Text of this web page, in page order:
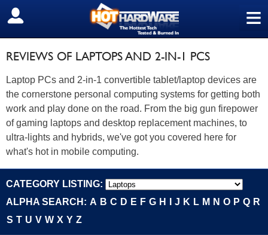
≡
SIGN OUT
REVIEWS OF LAPTOPS AND 2-IN-1 PCS
Laptop PCs and 2-in-1 convertible tablet/laptop devices are
the cornerstone personal computing systems for getting both
work and play done on the road. From the big gun firepower
of gaming laptops and desktop replacement machines, to
ultra-lights and hybrids, we've got you covered here for
what's hot in mobile computing.
CATEGORY LISTING:
ALPHA SEARCH: A B C D E F G H J K L M N O P Q R
S T U V W X Y Z